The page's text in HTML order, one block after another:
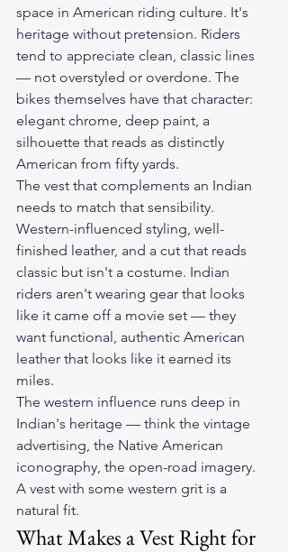
space in American riding culture. It's
heritage without pretension. Riders
tend to appreciate clean, classic lines
— not overstyled or overdone. The
bikes themselves have that character:
elegant chrome, deep paint, a
silhouette that reads as distinctly
American from fifty yards.
The vest that complements an Indian
needs to match that sensibility.
Western-influenced styling, well-
finished leather, and a cut that reads
classic but isn't a costume. Indian
riders aren't wearing gear that looks
like it came off a movie set — they
want functional, authentic American
leather that looks like it earned its
miles.
The western influence runs deep in
Indian's heritage — think the vintage
advertising, the Native American
iconography, the open-road imagery.
A vest with some western grit is a
natural fit.
What Makes a Vest Right for